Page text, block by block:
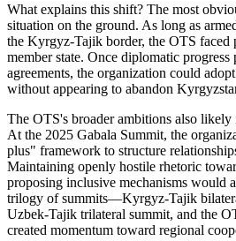
What explains this shift? The most
situation on the ground. As long as
the Kyrgyz-Tajik border, the OTS faced
member state. Once diplomatic progress
agreements, the organization could
without appearing to abandon
The OTS's broader ambitions also
At the 2025 Gabala Summit, the
plus" framework to structure
Maintaining openly hostile rhetoric
proposing inclusive mechanisms would
trilogy of summits—Kyrgyz-Tajik
Uzbek-Tajik trilateral summit, and the
created momentum toward regional